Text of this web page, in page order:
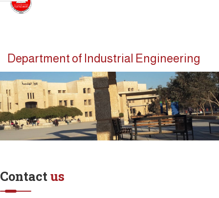
Department of Industrial Engineering
Contactus